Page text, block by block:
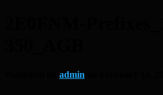
admin